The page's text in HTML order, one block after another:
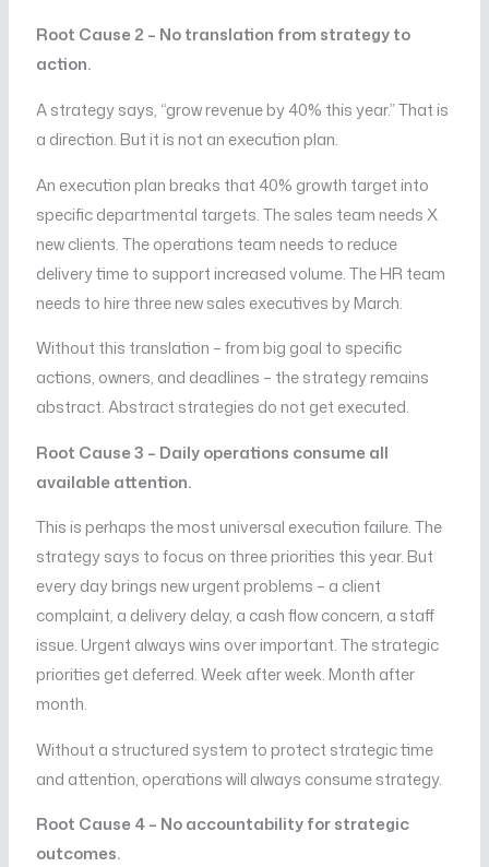
Root Cause 2 – No translation from strategy to
action.
A strategy says, “grow revenue by 40% this year.” That is
a direction. But it is not an execution plan.
An execution plan breaks that 40% growth target into
specific departmental targets. The sales team needs X
new clients. The operations team needs to reduce
delivery time to support increased volume. The HR team
needs to hire three new sales executives by March.
Without this translation – from big goal to specific
actions, owners, and deadlines – the strategy remains
abstract. Abstract strategies do not get executed.
Root Cause 3 – Daily operations consume all
available attention.
This is perhaps the most universal execution failure. The
strategy says to focus on three priorities this year. But
every day brings new urgent problems – a client
complaint, a delivery delay, a cash flow concern, a staff
issue. Urgent always wins over important. The strategic
priorities get deferred. Week after week. Month after
month.
Without a structured system to protect strategic time
and attention, operations will always consume strategy.
Root Cause 4 – No accountability for strategic
outcomes.